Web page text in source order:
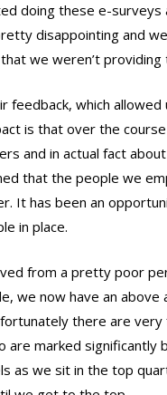
doing these e-
disappointing and
we weren’t
which
is that over the
and in actual fact
that the people we
It has been an
in place.
from a pretty poor
we now have an
there are very
marked significantly
as we sit in the top